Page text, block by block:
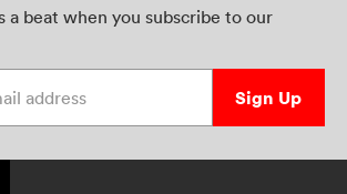
a beat when you subscribe to our
Sign Up